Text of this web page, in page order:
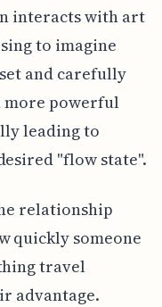
interacts with art
to imagine
and carefully
more powerful
leading to
"flow state".
relationship
quickly someone
travel
advantage.